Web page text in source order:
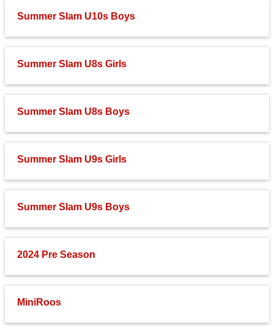
Summer Slam U10s Boys
Summer Slam U8s Girls
Summer Slam U8s Boys
Summer Slam U9s Girls
Summer Slam U9s Boys
2024 Pre Season
MiniRoos